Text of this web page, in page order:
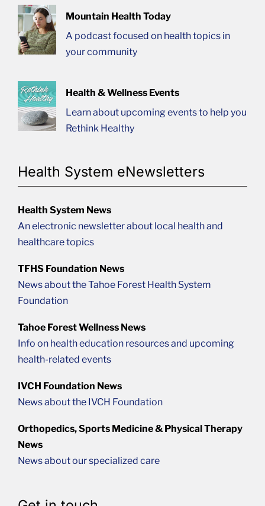
Mountain Health Today
A podcast focused on health topics in
your community
Health & Wellness Events
Learn about upcoming events to help you
Rethink Healthy
Health System eNewsletters
Health System News
An electronic newsletter about local health and
healthcare topics
TFHS Foundation News
News about the Tahoe Forest Health System
Foundation
Tahoe Forest Wellness News
Info on health education resources and upcoming
health-related events
IVCH Foundation News
News about the IVCH Foundation
Orthopedics, Sports Medicine & Physical Therapy
News
News about our specialized care